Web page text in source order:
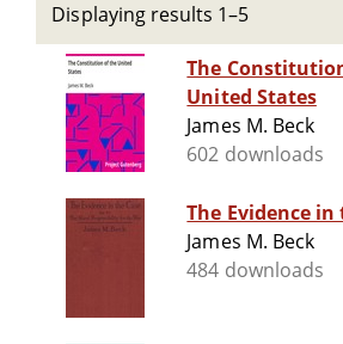
Displaying results 1–5
The
United States
James M. Beck
602 downloads
The Evidence in
James M. Beck
484 downloads